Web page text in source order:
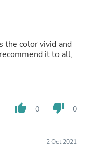
it to all,
thumb_up 0 thumb_down 0
2 Oct 2021